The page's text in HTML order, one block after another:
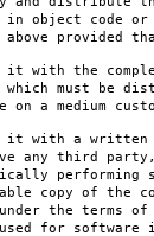
in object code or
above provided
with the
must be
a medium
it with a
third party,
performing
copy of the
the terms of
for software